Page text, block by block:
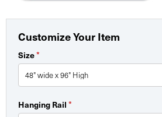
Customize Your Item
Size*
Hanging Rail *